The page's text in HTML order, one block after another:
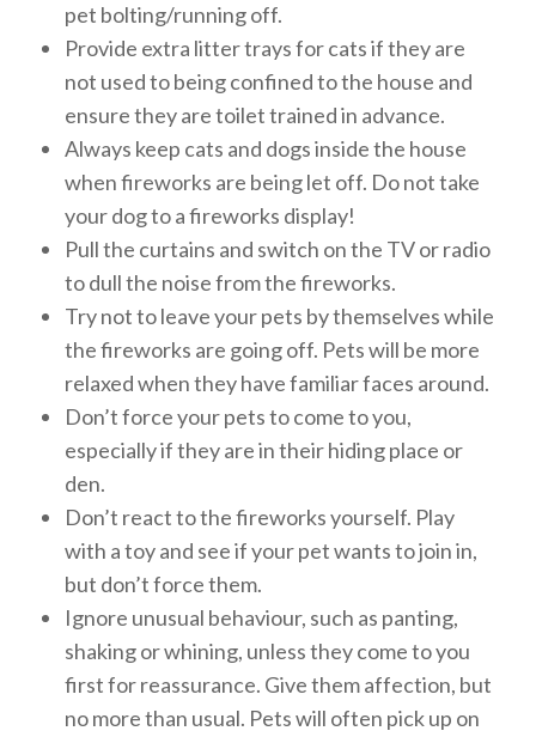
pet bolting/running off.
Provide extra litter trays for cats if they are
not used to being confined to the house and
ensure they are toilet trained in advance.
Always keep cats and dogs inside the house
when fireworks are being let off. Do not take
your dog to a fireworks display!
Pull the curtains and switch on the TV or radio
to dull the noise from the fireworks.
Try not to leave your pets by themselves while
the fireworks are going off. Pets will be more
relaxed when they have familiar faces around.
Don’t force your pets to come to you,
especially if they are in their hiding place or
den.
Don’t react to the fireworks yourself. Play
with a toy and see if your pet wants to join in,
but don’t force them.
Ignore unusual behaviour, such as panting,
shaking or whining, unless they come to you
first for reassurance. Give them affection, but
no more than usual. Pets will often pick up on